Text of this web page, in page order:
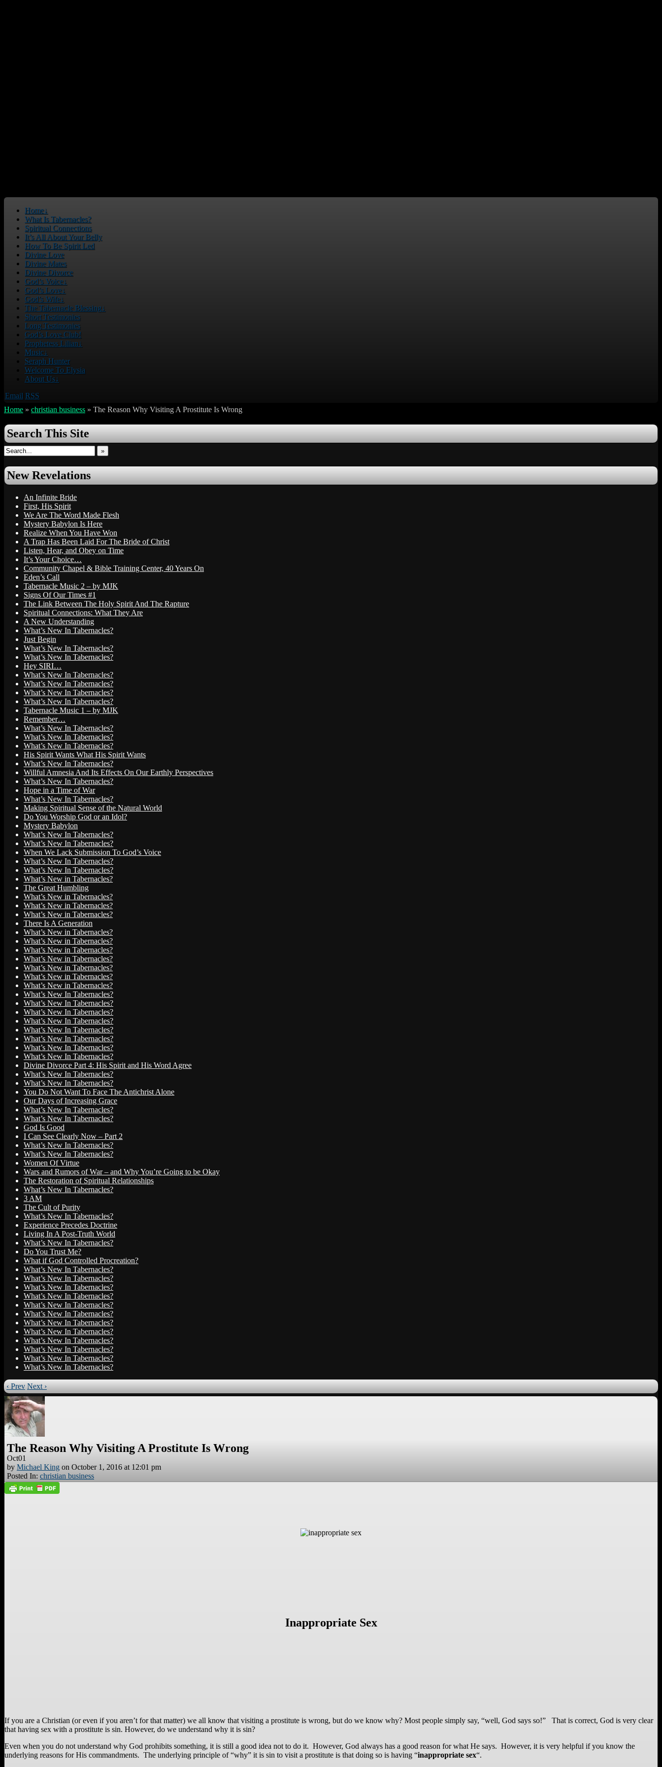
Home↓
What Is Tabernacles?
Spiritual Connections
It’s All About Your Belly
How To Be Spirit Led
Divine Love
Divine Mates
Divine Divorce
God’s Voice↓
God’s Love↓
God’s Wife↓
The Tabernacle Blessing↓
Short Testimonies
Long Testimonies
God’s Love Club!
Prophetess Lilian↓
Music↓
Seraph Hunter
Welcome To Elysia
About Us↓
Email RSS
Home » christian business » The Reason Why Visiting A Prostitute Is Wrong
Search This Site
»
New Revelations
An Infinite Bride
First, His Spirit
We Are The Word Made Flesh
Mystery Babylon Is Here
Realize When You Have Won
A Trap Has Been Laid For The Bride of Christ
Listen, Hear, and Obey on Time
It’s Your Choice…
Community Chapel & Bible Training Center, 40 Years On
Eden’s Call
Tabernacle Music 2 – by MJK
Signs Of Our Times #1
The Link Between The Holy Spirit And The Rapture
Spiritual Connections: What They Are
A New Understanding
What’s New In Tabernacles?
Just Begin
What’s New In Tabernacles?
What’s New In Tabernacles?
Hey SIRI…
What’s New In Tabernacles?
What’s New In Tabernacles?
What’s New In Tabernacles?
What’s New In Tabernacles?
Tabernacle Music 1 – by MJK
Remember…
What’s New In Tabernacles?
What’s New In Tabernacles?
What’s New In Tabernacles?
His Spirit Wants What His Spirit Wants
What’s New In Tabernacles?
Willful Amnesia And Its Effects On Our Earthly Perspectives
What’s New In Tabernacles?
Hope in a Time of War
What’s New In Tabernacles?
Making Spiritual Sense of the Natural World
Do You Worship God or an Idol?
Mystery Babylon
What’s New In Tabernacles?
What’s New In Tabernacles?
When We Lack Submission To God’s Voice
What’s New In Tabernacles?
What’s New In Tabernacles?
What’s New in Tabernacles?
The Great Humbling
What’s New in Tabernacles?
What’s New in Tabernacles?
What’s New in Tabernacles?
There Is A Generation
What’s New in Tabernacles?
What’s New in Tabernacles?
What’s New in Tabernacles?
What’s New in Tabernacles?
What’s New in Tabernacles?
What’s New in Tabernacles?
What’s New in Tabernacles?
What’s New In Tabernacles?
What’s New In Tabernacles?
What’s New In Tabernacles?
What’s New In Tabernacles?
What’s New In Tabernacles?
What’s New In Tabernacles?
What’s New In Tabernacles?
What’s New In Tabernacles?
Divine Divorce Part 4: His Spirit and His Word Agree
What’s New In Tabernacles?
What’s New In Tabernacles?
You Do Not Want To Face The Antichrist Alone
Our Days of Increasing Grace
What’s New In Tabernacles?
What’s New In Tabernacles?
God Is Good
I Can See Clearly Now – Part 2
What’s New In Tabernacles?
What’s New In Tabernacles?
Women Of Virtue
Wars and Rumors of War – and Why You’re Going to be Okay
The Restoration of Spiritual Relationships
What’s New In Tabernacles?
3 AM
The Cult of Purity
What’s New In Tabernacles?
Experience Precedes Doctrine
Living In A Post-Truth World
What’s New In Tabernacles?
Do You Trust Me?
What if God Controlled Procreation?
What’s New In Tabernacles?
What’s New In Tabernacles?
What’s New In Tabernacles?
What’s New In Tabernacles?
What’s New In Tabernacles?
What’s New In Tabernacles?
What’s New In Tabernacles?
What’s New In Tabernacles?
What’s New In Tabernacles?
What’s New In Tabernacles?
What’s New In Tabernacles?
What’s New In Tabernacles?
‹ Prev Next ›
The Reason Why Visiting A Prostitute Is Wrong
Oct01
by Michael King on October 1, 2016 at 12:01 pm
Posted In: christian business
Inappropriate Sex
If you are a Christian (or even if you aren’t for that matter) we all know that visiting a prostitute is wrong, but do we know why? Most people simply say, “well, God says so!” That is correct, God is very clear
that having sex with a prostitute is sin. However, do we understand why it is sin?
Even when you do not understand why God prohibits something, it is still a good idea not to do it. However, God always has a good reason for what He says. However, it is very helpful if you know the
underlying reasons for His commandments. The underlying principle of “why” it is sin to visit a prostitute is that doing so is having “inappropriate sex“.